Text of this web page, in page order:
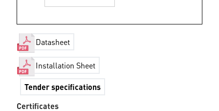
Datasheet
Installation Sheet
Tender specifications
Certificates